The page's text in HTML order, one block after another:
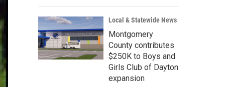
Local & Statewide News
Montgomery
County contributes
$250K to Boys and
Girls Club of Dayton
expansion